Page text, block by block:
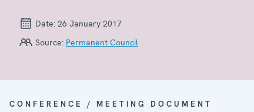
Date: 26 January 2017
Source: Permanent Council
CONFERENCE / MEETING DOCUMENT